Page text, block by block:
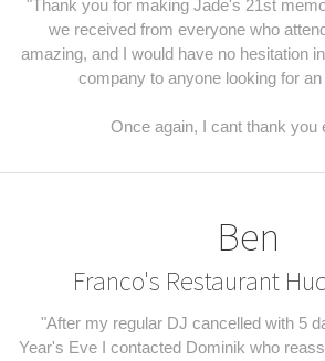
"Thank you for making Jade's 21st
we received from everyone who
amazing, and I would have no hesitation
company to anyone looking for
Once again, I cant thank you
Ben
Franco's Restaurant
"After my regular DJ cancelled with 5
Year's Eve I contacted Dominik who